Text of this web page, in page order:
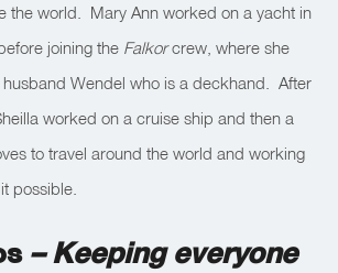
the world. Mary Ann worked on a yacht in
joining the Falkorcrew, where she
Wendel who is a deckhand. After
worked on a cruise ship and then a
to travel around the world and working
possible.
– Keeping everyone